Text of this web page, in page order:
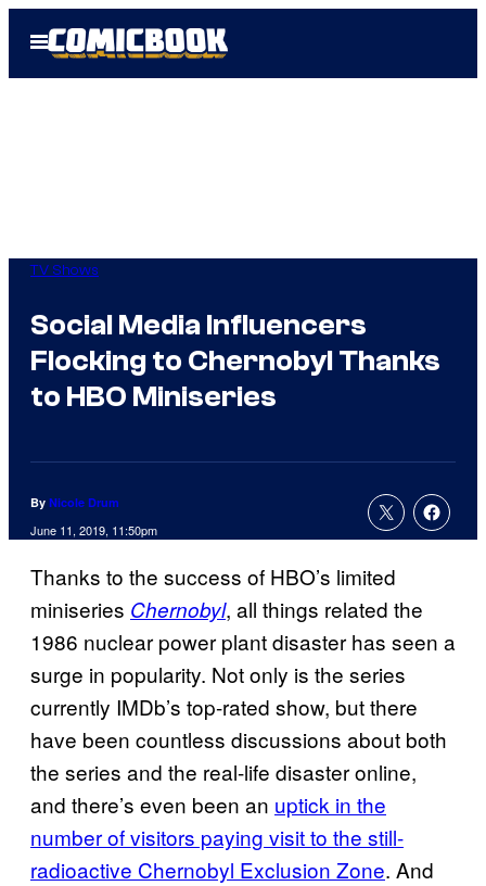
Open
Menu
TV Shows
Social Media Influencers
Flocking to Chernobyl Thanks
to HBO Miniseries
By Nicole Drum
June 11, 2019, 11:50pm
Thanks to the success of HBO’s limited
miniseries Chernobyl, all things related the
1986 nuclear power plant disaster has seen a
surge in popularity. Not only is the series
currently IMDb’s top-rated show, but there
have been countless discussions about both
the series and the real-life disaster online,
and there’s even been an uptick in the
number of visitors paying visit to the still-
radioactive Chernobyl Exclusion Zone. And